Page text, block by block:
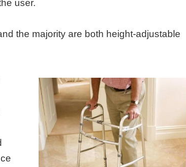
user.
the majority are both height-adjustable